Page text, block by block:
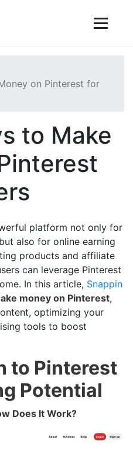
on Pinterest for
to Make
platform not only for
also for online earning
products and affiliate
can leverage Pinterest
In this article, Snappin
money on Pinterest,
optimizing your
tools to boost
to Pinterest
Potential
Does It Work?